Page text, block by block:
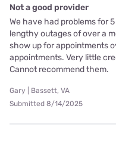
Not a good provider
We have had problems for
lengthy outages of over a
show up for appointments
appointments. Very little
Cannot recommend them.
Gary | Bassett, VA
Submitted 8/14/2025